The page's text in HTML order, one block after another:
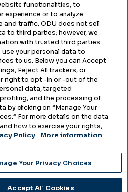
2025
Language
functionalities, to
experience or to analyze
and traffic. ODU does not sell
to third parties; however, we
with trusted third parties
your personal data to
to us. Below you can Accept
Reject All trackers, or
right to opt -in or -out of the
data, targeted
and the processing of
by clicking on “Manage Your
For more details on the data
how to exercise your rights,
Policy. More information
Your Privacy Choices
Accept All Cookies